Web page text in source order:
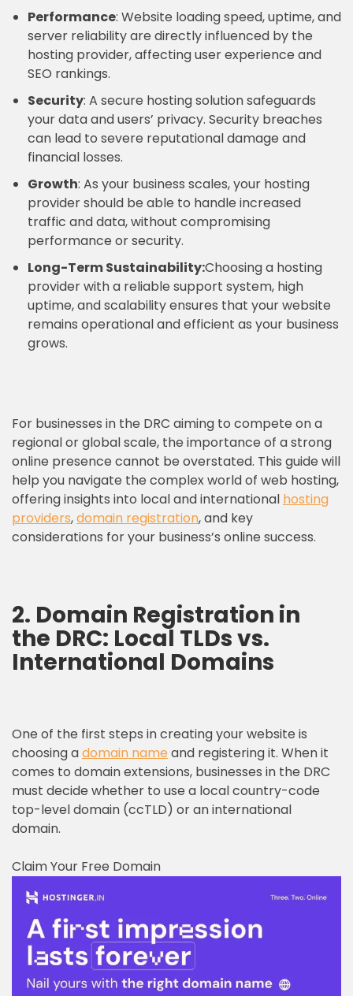
Performance: Website loading speed, uptime, and
server reliability are directly influenced by the
hosting provider, affecting user experience and
SEO rankings.
Security: A secure hosting solution safeguards
your data and users’ privacy. Security breaches
can lead to severe reputational damage and
financial losses.
Growth: As your business scales, your hosting
provider should be able to handle increased
traffic and data, without compromising
performance or security.
Long-Term Sustainability:Choosing a hosting
provider with a reliable support system, high
uptime, and scalability ensures that your website
remains operational and efficient as your business
grows.
For businesses in the DRC aiming to compete on a
regional or global scale, the importance of a strong
online presence cannot be overstated. This guide will
help you navigate the complex world of web hosting,
offering insights into local and international hosting
providers,domain registration, and key
considerations for your business’s online success.
2. Domain Registration in
the DRC: Local TLDs vs.
International Domains
One of the first steps in creating your website is
choosing adomain name and registering it. When it
comes to domain extensions, businesses in the DRC
must decide whether to use a local country-code
top-level domain (ccTLD) or an international
domain.
Claim Your Free Domain